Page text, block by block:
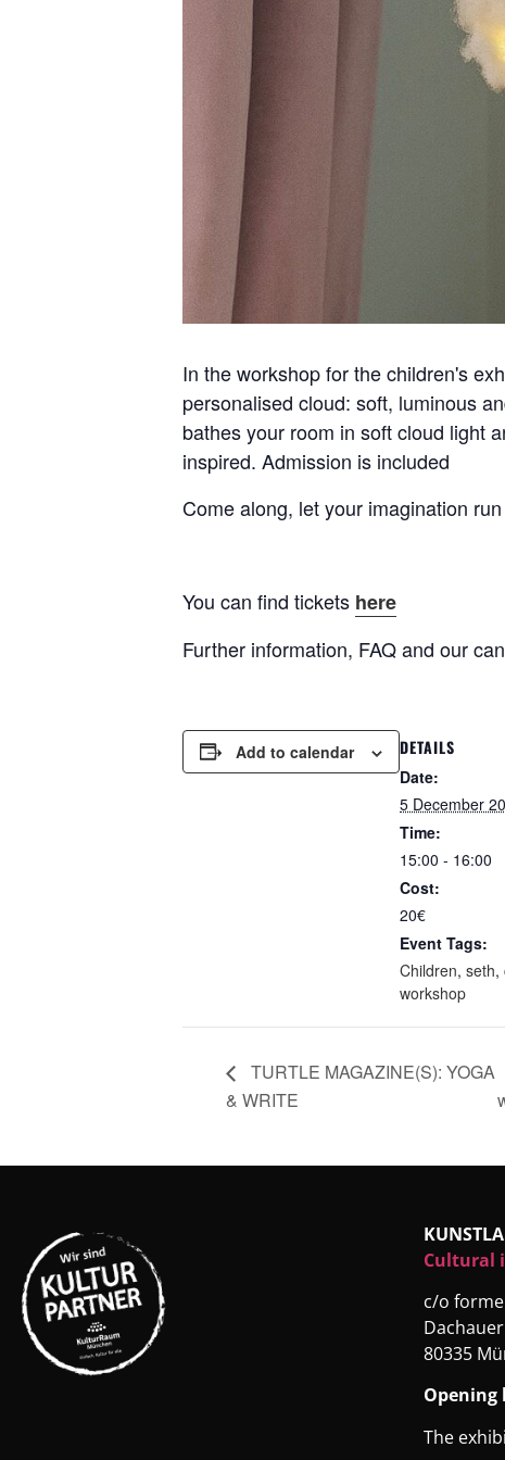
In the workshop for the children's
personalised cloud: soft, luminous
bathes your room in soft cloud light
inspired. Admission is included
Come along, let your imagination
You can find tickets here
Further information, FAQ and our
Add to calendar DETAILS
Date:
5 December
Time:
15:00 - 16:00
Cost:
20€
Event Tags:
Children, seth,
workshop
TURTLE MAGAZINE(S): YOGA
& WRITE
Cultural
c/o
80335
Opening
The